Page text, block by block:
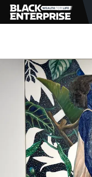
BUSINESS
NEWS
LIFESTYLE
EVENTS